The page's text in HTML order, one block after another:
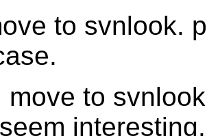
to svnlook.
move to
interesting.